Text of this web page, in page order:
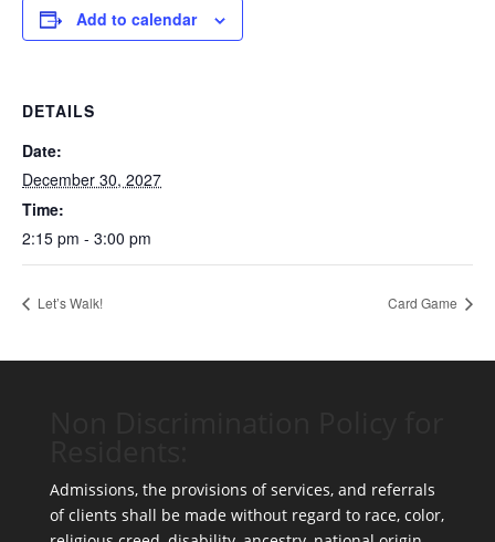
Add to calendar
DETAILS
Date:
December 30, 2027
Time:
2:15 pm - 3:00 pm
Let’s Walk! Card Game
Admissions, the provisions of services, and referrals
of clients shall be made without regard to race, color,